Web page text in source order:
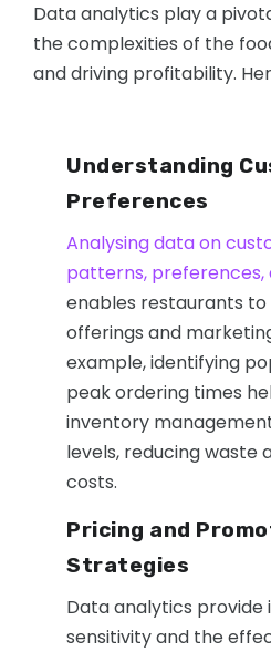
Data analytics play a
the complexities of the
and driving profitability.
Understanding
Preferences
Analysing data on
patterns, preferences,
enables restaurants
offerings and
example, identifying
peak ordering times
inventory
levels, reducing waste
costs.
Pricing and
Strategies
Data analytics provide
sensitivity and the